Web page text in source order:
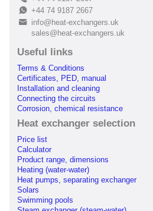
E+44 74 9187 2667
B
info@heat-exchangers.uk
sales@heat-exchangers.uk
Useful links
Terms & Conditions
Certificates, PED, manual
Installation and cleaning
Connecting the circuits
Corrosion, chemical resistance
Heat exchanger selection
Price list
Calculator
Product range, dimensions
Heating (water-water)
Heat pumps, separating exchanger
Solars
Swimming pools